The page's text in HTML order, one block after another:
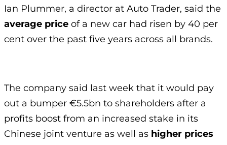
Ian Plummer, a director at Auto Trader, said the
average price of a new car had risen by 40 per
cent over the past five years across all brands.
The company said last week that it would pay
out a bumper €5.5bn to shareholders after a
profits boost from an increased stake in its
Chinese joint venture as well as higher prices